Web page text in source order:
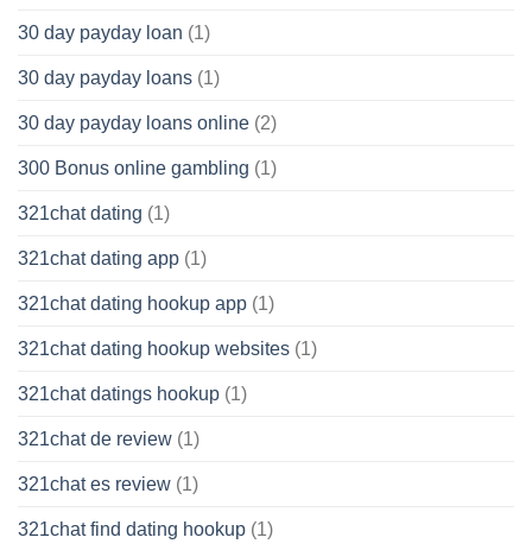
30 day payday loan (1)
30 day payday loans (1)
30 day payday loans online (2)
300 Bonus online gambling (1)
321chat dating (1)
321chat dating app (1)
321chat dating hookup app (1)
321chat dating hookup websites (1)
321chat datings hookup (1)
321chat de review (1)
321chat es review (1)
321chat find dating hookup (1)